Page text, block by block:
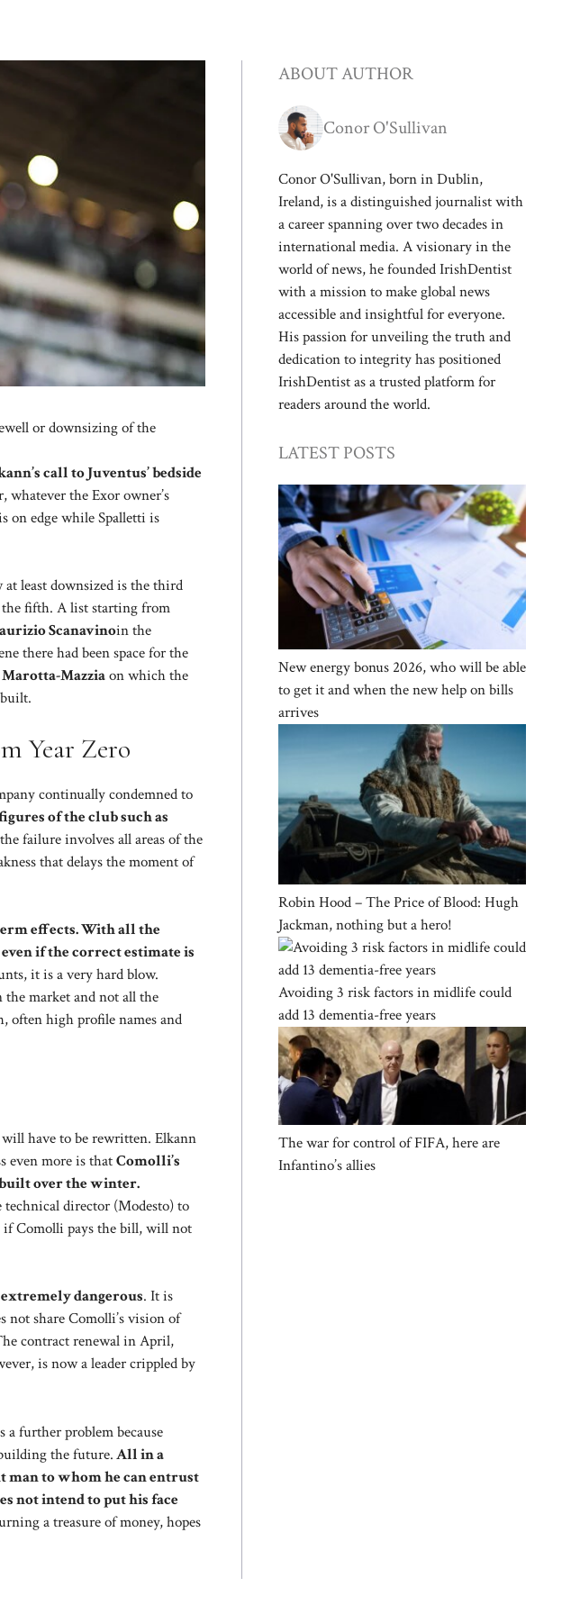
or downsizing of the
call to Juventus’ bedside
whatever the Exor owner’s
on edge while Spalletti is
least downsized is the third
the fifth. A list starting from
Scanavinoin the
there had been space for the
Marotta-Mazziaon which the
Year Zero
continually condemned to
of the club such as
failure involves all areas of the
that delays the moment of
effects. With all the
if the correct estimate is
it is a very hard blow.
the market and not all the
often high profile names and
have to be rewritten. Elkann
even more is thatComolli’s
over the winter.
director (Modesto) to
if Comolli pays the bill, will not
dangerous. It is
not share Comolli’s vision of
contract renewal in April,
is now a leader crippled by
a further problem because
the future.All in a
man to whom he can entrust
not intend to put his face
a treasure of money, hopes
ABOUT AUTHOR
Conor O'Sullivan
Conor O'Sullivan, born in Dublin,
Ireland, is a distinguished journalist with
a career spanning over two decades in
international media. A visionary in the
world of news, he founded IrishDentist
with a mission to make global news
accessible and insightful for everyone.
His passion for unveiling the truth and
dedication to integrity has positioned
IrishDentist as a trusted platform for
readers around the world.
LATEST POSTS
New energy bonus 2026, who will be able
to get it and when the new help on bills
arrives
Robin Hood – The Price of Blood: Hugh
Jackman, nothing but a hero!
Avoiding 3 risk factors in midlife could
add 13 dementia-free years
The war for control of FIFA, here are
Infantino’s allies